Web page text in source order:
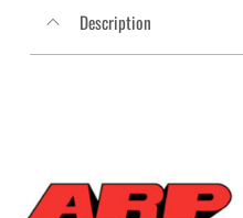
Black
Description